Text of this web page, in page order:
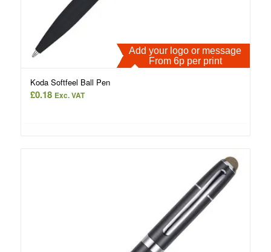
Add your logo or message
From 6p per print
Koda Softfeel Ball Pen
£0.18 Exc. VAT